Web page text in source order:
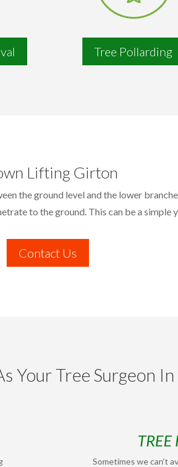
Tree Pollarding
Lifting Girton
the ground level and the lower
to the ground. This can be a simple
Contact Us
Your Tree Surgeon
Sometimes we can’t